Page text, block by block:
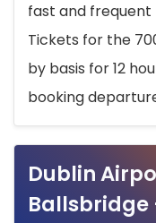
fast and frequent
Tickets for the
by basis for 12
booking
Dublin
Ballsbridge